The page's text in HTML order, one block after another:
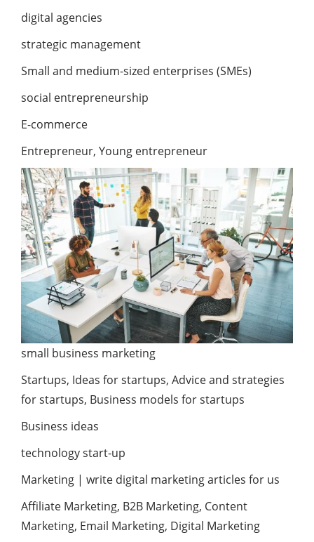
digital agencies
strategic management
Small and medium-sized enterprises (SMEs)
social entrepreneurship
E-commerce
Entrepreneur, Young entrepreneur
small business marketing
Startups, Ideas for startups, Advice and strategies
for startups, Business models for startups
Business ideas
technology start-up
Marketing | write digital marketing articles for us
Affiliate Marketing, B2B Marketing, Content
Marketing, Email Marketing, Digital Marketing